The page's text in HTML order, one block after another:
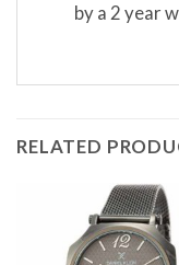
by a 2 year
RELATED